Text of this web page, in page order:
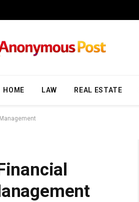
HOME LAW REAL ESTATE